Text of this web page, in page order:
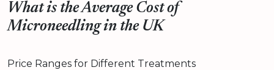
What is the Average Cost of
Microneedling in the UK
Price Ranges for Different Treatments